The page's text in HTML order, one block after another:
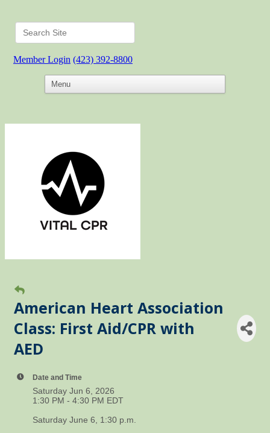
Member Login (423) 392-8800
American Heart Association
Class: First Aid/CPR with
AED
Date and Time
Saturday Jun 6, 2026
1:30 PM - 4:30 PM EDT
Saturday June 6, 1:30 p.m.